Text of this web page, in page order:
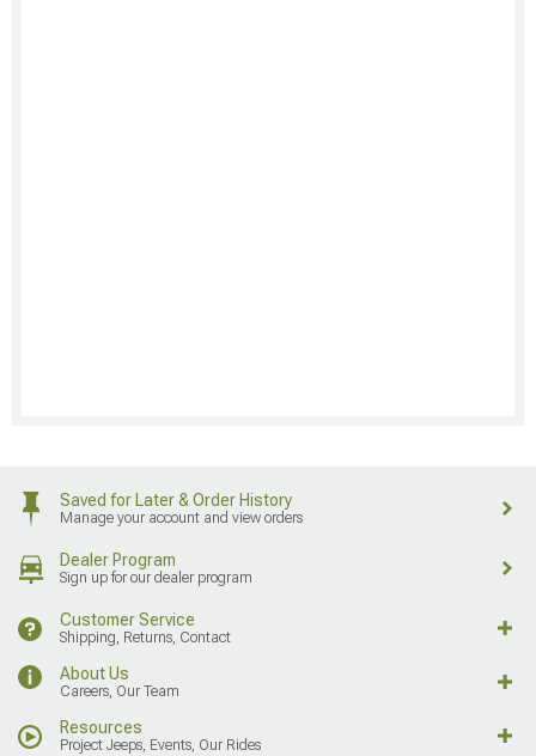
Saved for Later & Order History
Manage your account and view orders
Dealer Program
Sign up for our dealer program
Customer Service
Shipping, Returns, Contact
About Us
Careers, Our Team
Resources
Project Jeeps, Events, Our Rides